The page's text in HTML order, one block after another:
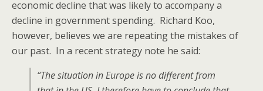
economic decline that was likely to accompany a
decline in government spending. Richard Koo,
however, believes we are repeating the mistakes of
our past. In a recent strategy note he said:
“The situation in Europe is no different from